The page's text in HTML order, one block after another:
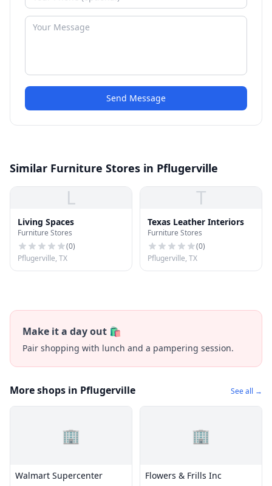
Send Message
Similar Furniture Stores in Pflugerville
L
Living Spaces
Furniture Stores
(0)
Pflugerville, TX
T
Texas Leather Interiors
Furniture Stores
(0)
Pflugerville, TX
Make it a day out 🛍️
Pair shopping with lunch and a pampering session.
More shops in Pflugerville See all →
🏢
Walmart Supercenter
🏢
Flowers & Frills Inc